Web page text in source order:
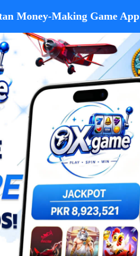
Money-Making Game App